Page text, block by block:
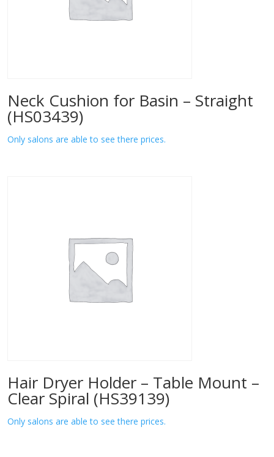
Neck Cushion for Basin – Straight
(HS03439)
Only salons are able to see there prices.
Hair Dryer Holder – Table Mount –
Clear Spiral (HS39139)
Only salons are able to see there prices.